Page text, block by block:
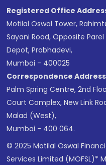
Registered Office
Motilal Oswal Tower,
Sayani Road, Opposite Parel
Depot, Prabhadevi,
Mumbai - 400025
Correspondence Address
Palm Spring Centre, 2nd
Court Complex, New Link
Malad (West),
Mumbai - 400 064.
© 2025 Motilal Oswal
Services Limited (MOFSL)*